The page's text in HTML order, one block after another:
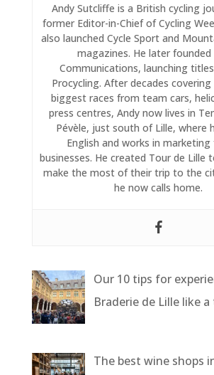
Andy Sutcliffe is a British cycling
former Editor-in-Chief of Cycling
also launched Cycle Sport and
magazines. He later founded
Communications, launching
Procycling. After decades covering
biggest races from team cars,
press centres, Andy now lives in
Pévèle, just south of Lille, where
English and works in marketing
businesses. He created Tour de Lille
make the most of their trip to the
he now calls home.
Our 10 tips for
Braderie de Lille like a
The best wine shops